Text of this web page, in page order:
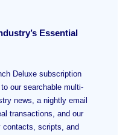
Essential
Deluxe subscription
our searchable multi-
news, a nightly email
transactions, and our
contacts, scripts, and